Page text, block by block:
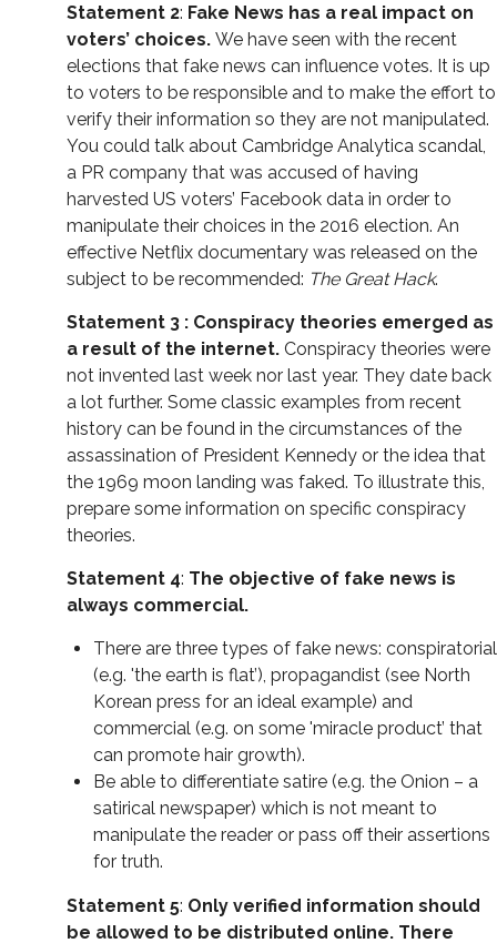
Statement 2: Fake News has a real impact on
voters’ choices. We have seen with the recent
elections that fake news can influence votes. It is up
to voters to be responsible and to make the effort to
verify their information so they are not manipulated.
You could talk about Cambridge Analytica scandal,
a PR company that was accused of having
harvested US voters’ Facebook data in order to
manipulate their choices in the 2016 election. An
effective Netflix documentary was released on the
subject to be recommended: The Great Hack.
Statement 3 : Conspiracy theories emerged as
a result of the internet. Conspiracy theories were
not invented last week nor last year. They date back
a lot further. Some classic examples from recent
history can be found in the circumstances of the
assassination of President Kennedy or the idea that
the 1969 moon landing was faked. To illustrate this,
prepare some information on specific conspiracy
theories.
Statement 4: The objective of fake news is
always commercial.
There are three types of fake news: conspiratorial
(e.g. 'the earth is flat’), propagandist (see North
Korean press for an ideal example) and
commercial (e.g. on some 'miracle product’ that
can promote hair growth).
Be able to differentiate satire (e.g. the Onion – a
satirical newspaper) which is not meant to
manipulate the reader or pass off their assertions
for truth.
Statement 5: Only verified information should
be allowed to be distributed online. There